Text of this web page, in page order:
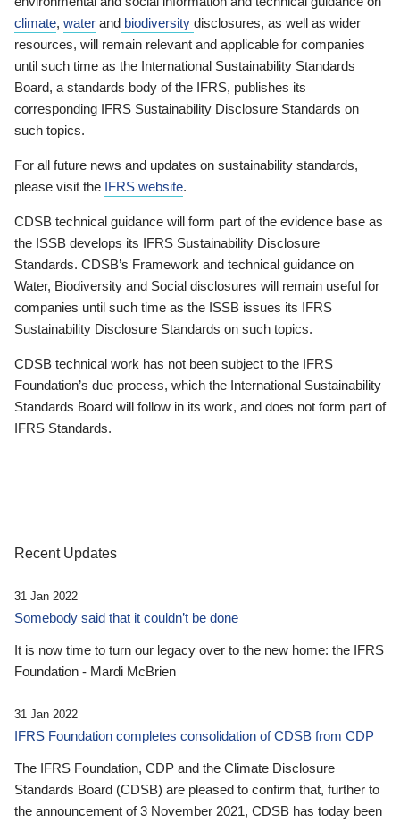
climate, water and biodiversity disclosures, as well as wider
resources, will remain relevant and applicable for companies
until such time as the International Sustainability Standards
Board, a standards body of the IFRS, publishes its
corresponding IFRS Sustainability Disclosure Standards on
such topics.
For all future news and updates on sustainability standards,
please visit the IFRS website.
CDSB technical guidance will form part of the evidence base as
the ISSB develops its IFRS Sustainability Disclosure
Standards. CDSB’s Framework and technical guidance on
Water, Biodiversity and Social disclosures will remain useful for
companies until such time as the ISSB issues its IFRS
Sustainability Disclosure Standards on such topics.
CDSB technical work has not been subject to the IFRS
Foundation’s due process, which the International Sustainability
Standards Board will follow in its work, and does not form part of
IFRS Standards.
Recent Updates
31 Jan 2022
Somebody said that it couldn’t be done
It is now time to turn our legacy over to the new home: the IFRS
Foundation - Mardi McBrien
31 Jan 2022
IFRS Foundation completes consolidation of CDSB from CDP
The IFRS Foundation, CDP and the Climate Disclosure
Standards Board (CDSB) are pleased to confirm that, further to
the announcement of 3 November 2021, CDSB has today been